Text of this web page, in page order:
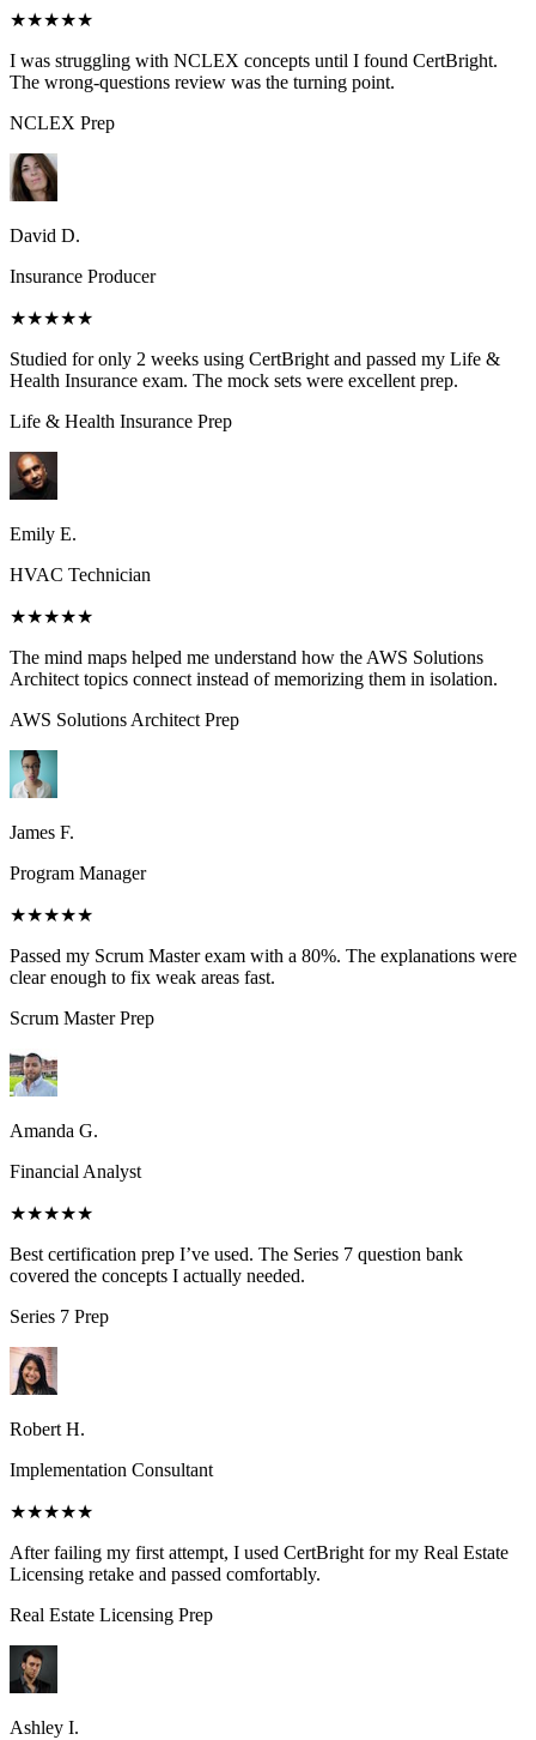
★★★★★
I was struggling with NCLEX concepts until I found CertBright.
The wrong-questions review was the turning point.
NCLEX Prep
David D.
Insurance Producer
★★★★★
Studied for only 2 weeks using CertBright and passed my Life &
Health Insurance exam. The mock sets were excellent prep.
Life & Health Insurance Prep
Emily E.
HVAC Technician
★★★★★
The mind maps helped me understand how the AWS Solutions
Architect topics connect instead of memorizing them in isolation.
AWS Solutions ArchitectPrep
James F.
Program Manager
★★★★★
Passed my Scrum Master exam with a 80%. The explanations were
clear enough to fix weak areas fast.
Scrum MasterPrep
Amanda G.
Financial Analyst
★★★★★
Best certification prep I’ve used. The Series 7 question bank
covered the concepts I actually needed.
Series 7 Prep
Robert H.
Implementation Consultant
★★★★★
After failing my first attempt, I used CertBright for my Real Estate
Licensing retake and passed comfortably.
Real Estate Licensing Prep
Ashley I.